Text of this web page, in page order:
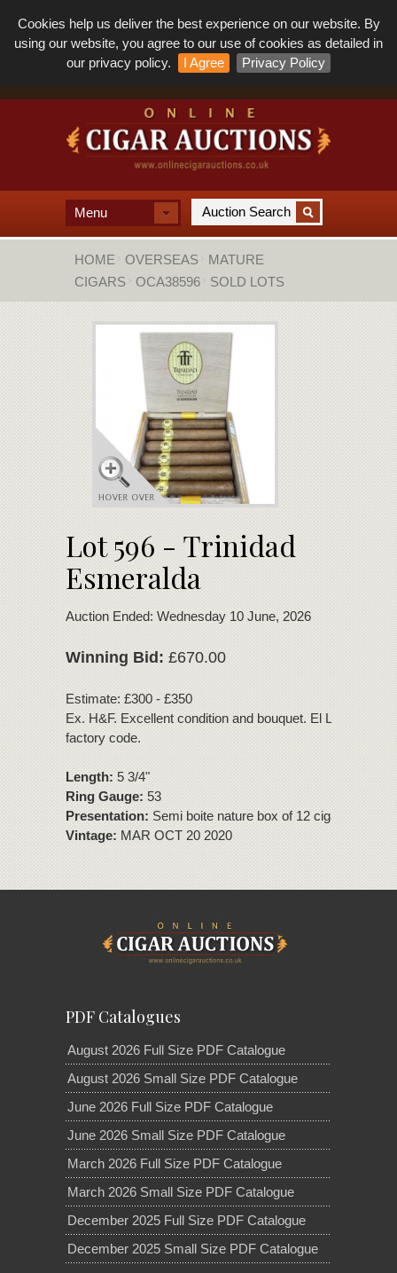
Cookies help us deliver the best experience on our website. By
using our website, you agree to our use of cookies as detailed in
our privacy policy.
I Agree Privacy Policy
Menu
HOME OVERSEAS
MATURE
CIGARS
OCA38596 SOLD LOTS
Lot 596 - Trinidad
Esmeralda
Auction Ended: Wednesday 10 June, 2026
Winning Bid:£670.00
Estimate: £300 - £350
Ex. H&F. Excellent condition and bouquet. El Laguito
factory code.
Length:5 3/4"
Ring Gauge:53
Presentation:Semi boite nature box of 12 cigars
Vintage:MAR OCT 20 2020
PDF Catalogues
August 2026 Full Size PDF Catalogue
August 2026 Small Size PDF Catalogue
June 2026 Full Size PDF Catalogue
June 2026 Small Size PDF Catalogue
March 2026 Full Size PDF Catalogue
March 2026 Small Size PDF Catalogue
December 2025 Full Size PDF Catalogue
December 2025 Small Size PDF Catalogue